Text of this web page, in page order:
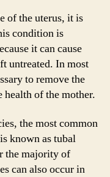
of the uterus, it is
condition is
it can cause
untreated. In most
to remove the
health of the mother.
the most common
known as tubal
the majority of
can also occur in